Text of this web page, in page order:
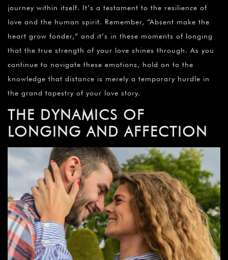
journey within itself. It’s a testament to the resilience of
love and the human spirit. Remember, “Absent make the
heart grow fonder,” and it’s in these moments of longing
that the true strength of your love shines through. As you
continue to navigate these emotions, hold on to the
knowledge that distance is merely a temporary hurdle in
the grand tapestry of your love story.
THE DYNAMICS OF
LONGING AND AFFECTION